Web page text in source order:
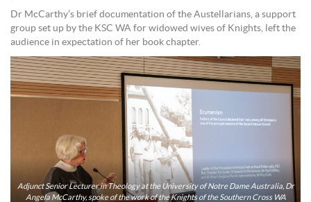
Dr McCarthy’s brief documentation of the Austellarians, a support
group set up by the KSC WA for widowed wives of Knights, left the
audience in expectation of her book chapter.
Adjunct Senior Lecturer in Theology at the University of Notre Dame Australia, Dr
Angela McCarthy, spoke of the work of the Knights of the Southern Cross WA